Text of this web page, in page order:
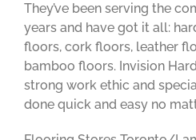
They’ve been serving the
years and have got it all:
floors, cork floors, leather
bamboo floors. Invision
strong work ethic and
done quick and easy no